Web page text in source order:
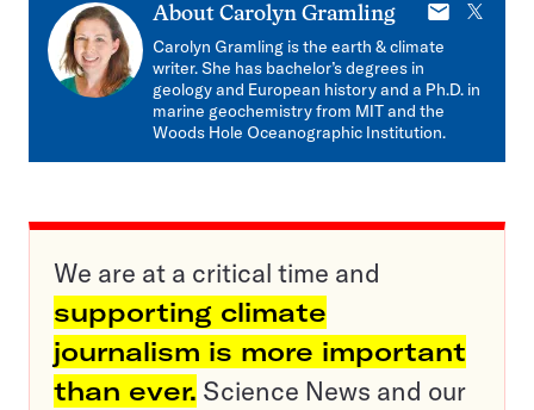
About Carolyn Gramling
E-
mail
X
Carolyn Gramling is the earth & climate
writer. She has bachelor’s degrees in
geology and European history and a Ph.D. in
marine geochemistry from MIT and the
Woods Hole Oceanographic Institution.
We are at a critical time and
supporting climate
journalism is more important
than ever. Science News and our